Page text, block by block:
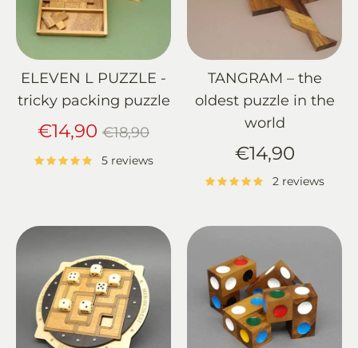
ELEVEN L PUZZLE -
tricky packing puzzle
€14,90 Regular
price
€18,90
5 reviews
TANGRAM – the
oldest puzzle in the
world
€14,90
2 reviews